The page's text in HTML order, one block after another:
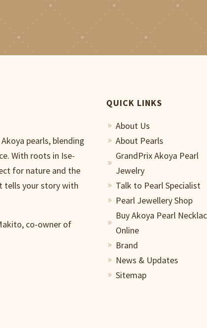
pearls, blending
With roots in Ise-
for nature and the
tells your story with
co-owner of
QUICK LINKS
9 About Us
9 About Pearls
9
GrandPrix Akoya Pearl
Jewelry
9 Talk to Pearl Specialist
9 Pearl Jewellery Shop
9
Buy Akoya Pearl
Online
9 Brand
9 News & Updates
9 Sitemap